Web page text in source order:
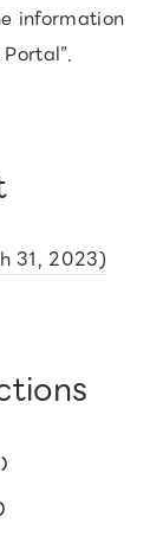
information
31, 2023)